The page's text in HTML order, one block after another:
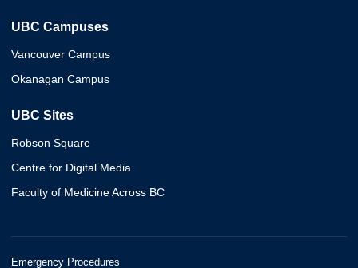
UBC Campuses
Vancouver Campus
Okanagan Campus
UBC Sites
Robson Square
Centre for Digital Media
Faculty of Medicine Across BC
Emergency Procedures